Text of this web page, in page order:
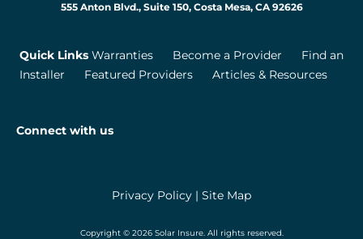
555 Anton Blvd., Suite 150, Costa Mesa, CA 92626
Quick Links Warranties Become a Provider
Find an
Installer
Featured Providers Articles & Resources
Connect with us
Privacy Policy | Site Map
Copyright © 2026 Solar Insure. All rights reserved.